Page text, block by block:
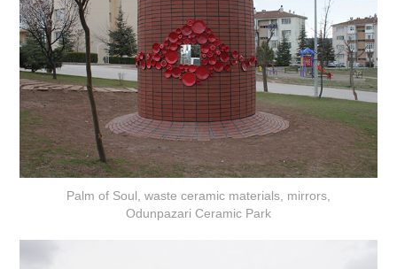
Palm of Soul, waste ceramic materials, mirrors,
Odunpazari Ceramic Park